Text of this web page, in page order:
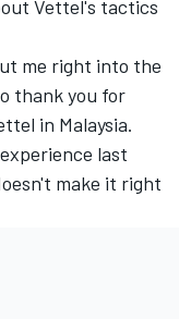
Vettel's tactics
me right into the
thank you for
in Malaysia.
last
make it right